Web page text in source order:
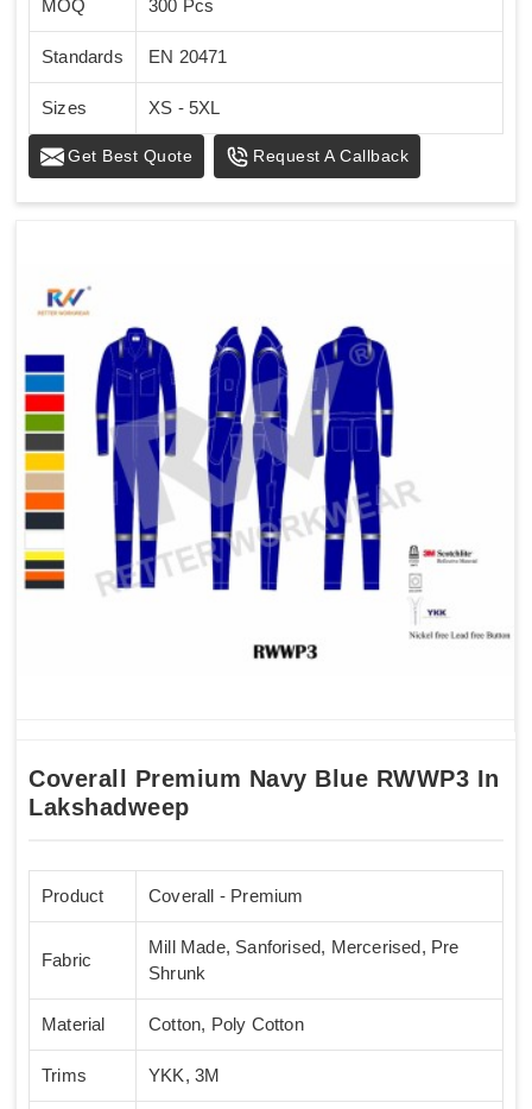
MOQ 300 Pcs
Standards EN 20471
Sizes XS - 5XL
Get Best Quote Request A Callback
Coverall Premium Navy Blue RWWP3 In
Lakshadweep
Product Coverall - Premium
Fabric
Mill Made, Sanforised, Mercerised, Pre
Shrunk
Material Cotton, Poly Cotton
Trims YKK, 3M